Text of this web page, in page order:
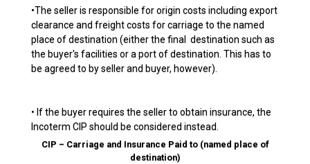
•The seller is responsible for origin costs including export
clearance and freight costs for carriage to the named
place of destination (either the final destination such as
the buyer's facilities or a port of destination. This has to
be agreed to by seller and buyer, however).
• If the buyer requires the seller to obtain insurance, the
Incoterm CIP should be considered instead.
CIP – Carriage and Insurance Paid to (named place of
destination)